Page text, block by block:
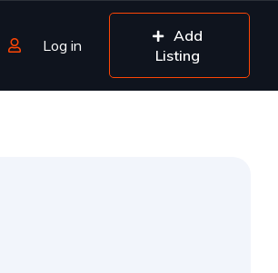
Log in
Add
Listing